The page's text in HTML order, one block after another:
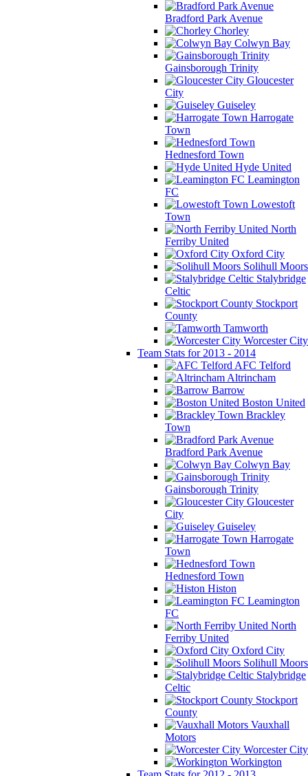
Bradford Park Avenue
Chorley
Colwyn Bay
Gainsborough Trinity
Gloucester
City
Guiseley
Harrogate
Town
Hednesford Town
Hyde United
Leamington
FC
Lowestoft
Town
North
Ferriby United
Oxford City
Solihull Moors
Stalybridge
Celtic
Stockport
County
Tamworth
Worcester City
Team Stats for 2013 - 2014
AFC Telford
Altrincham
Barrow
Boston United
Brackley
Town
Bradford Park Avenue
Colwyn Bay
Gainsborough Trinity
Gloucester
City
Guiseley
Harrogate
Town
Hednesford Town
Histon
Leamington
FC
North
Ferriby United
Oxford City
Solihull Moors
Stalybridge
Celtic
Stockport
County
Vauxhall
Motors
Worcester City
Workington